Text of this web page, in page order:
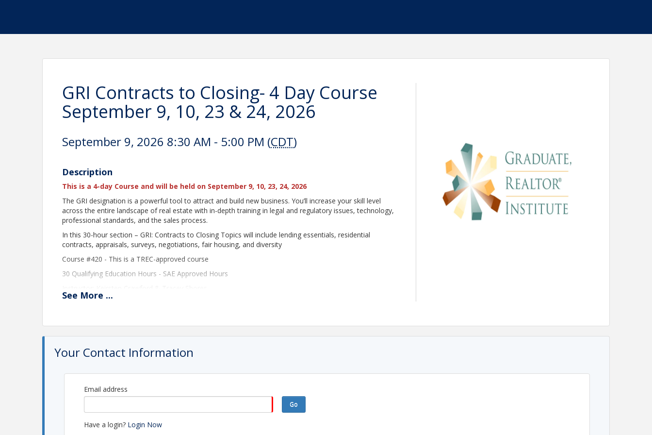
GRI Contracts to Closing- 4 Day Course
September 9, 10, 23 & 24, 2026
September 9, 2026 8:30 AM - 5:00 PM (CDT)
Description
This is a 4-day Course and will be held on September 9, 10, 23, 24, 2026
The GRI designation is a powerful tool to attract and build new business. You’ll increase your skill level
across the entire landscape of real estate with in-depth training in legal and regulatory issues, technology,
professional standards, and the sales process.
In this 30-hour section – GRI: Contracts to Closing Topics will include lending essentials, residential
contracts, appraisals, surveys, negotiations, fair housing, and diversity
Course #420 - This is a TREC-approved course
30 Qualifying Education Hours - SAE Approved Hours
This is a 4-day Course and will be held on September 9, 10, 23, 24, 2026
30 Qualifying Education Hours
Greater Metro West Association of Realtors
In order to participate and receive CE for the courses you will need access to a laptop or computer with the
See More ...
Your Contact Information
Email address
Go
Have a login? Login Now